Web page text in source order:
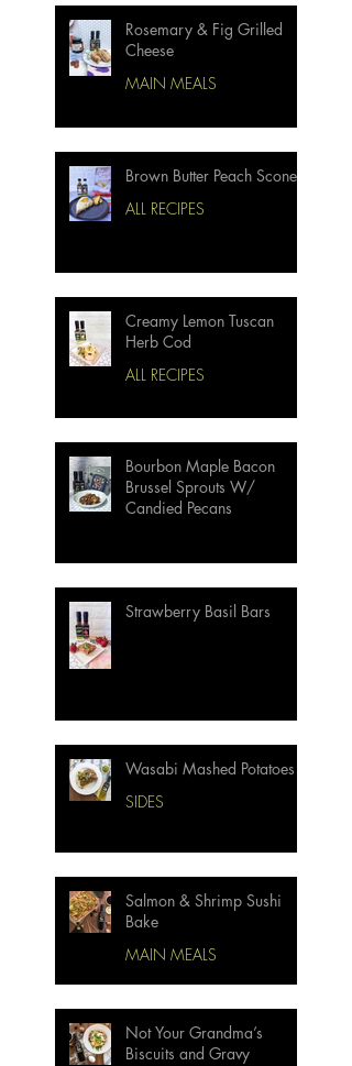
Rosemary & Fig Grilled
Cheese
MAIN MEALS
Brown Butter Peach Scones
ALL RECIPES
Creamy Lemon Tuscan
Herb Cod
ALL RECIPES
Bourbon Maple Bacon
Brussel Sprouts W/
Candied Pecans
Strawberry Basil Bars
Wasabi Mashed Potatoes
SIDES
Salmon & Shrimp Sushi
Bake
MAIN MEALS
Not Your Grandma’s
Biscuits and Gravy